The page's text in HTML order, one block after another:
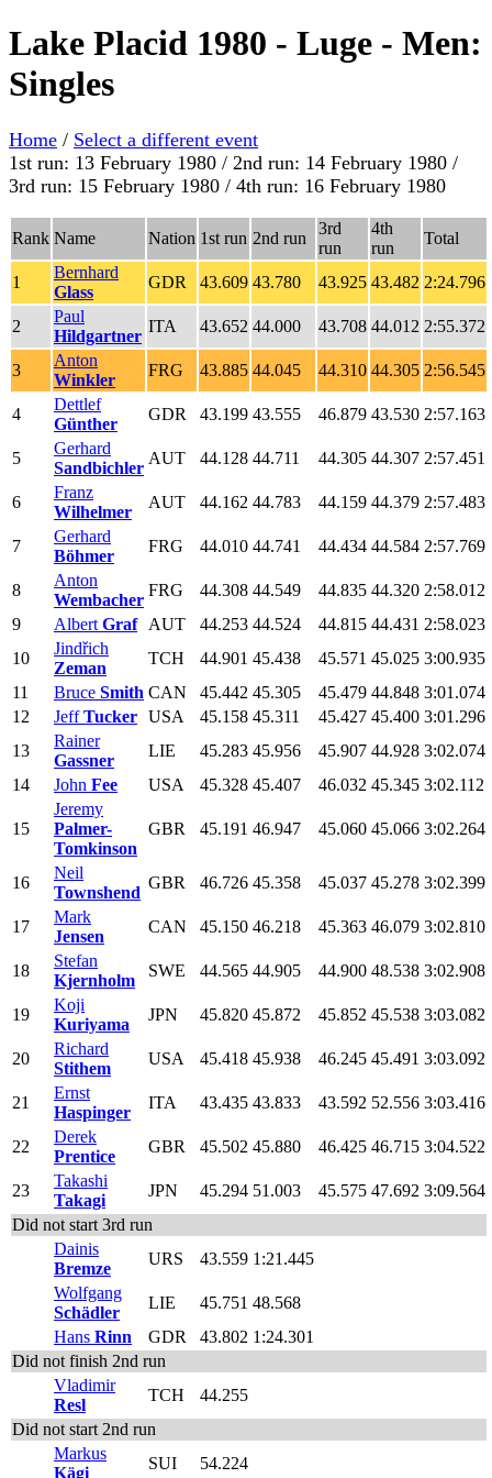
Lake Placid 1980 - Luge - Men:
Singles
Home / Select a different event
1st run: 13 February 1980 / 2nd run: 14 February 1980 /
3rd run: 15 February 1980 / 4th run: 16 February 1980
Rank Name Nation 1st run 2nd run
3rd
run
4th
run
Total
1
Bernhard
Glass
GDR 43.609 43.780 43.925 43.482 2:24.796
2
Paul
Hildgartner
ITA 43.652 44.000 43.708 44.012 2:55.372
3
Anton
Winkler
FRG 43.885 44.045 44.310 44.305 2:56.545
4
Dettlef
Günther
GDR 43.199 43.555 46.879 43.530 2:57.163
5
Gerhard
Sandbichler
AUT 44.128 44.711 44.305 44.307 2:57.451
6
Franz
Wilhelmer
AUT 44.162 44.783 44.159 44.379 2:57.483
7
Gerhard
Böhmer
FRG 44.010 44.741 44.434 44.584 2:57.769
8
Anton
Wembacher
FRG 44.308 44.549 44.835 44.320 2:58.012
9
Albert Graf AUT 44.253 44.524 44.815 44.431 2:58.023
10
Jindřich
Zeman
TCH 44.901 45.438 45.571 45.025 3:00.935
11
Bruce Smith CAN 45.442 45.305 45.479 44.848 3:01.074
12
JeffTucker USA 45.158 45.311 45.427 45.400 3:01.296
13
Rainer
Gassner
LIE 45.283 45.956 45.907 44.928 3:02.074
14
John Fee USA 45.328 45.407 46.032 45.345 3:02.112
15
Jeremy
Palmer-
Tomkinson
GBR 45.191 46.947 45.060 45.066 3:02.264
16
Neil
Townshend
GBR 46.726 45.358 45.037 45.278 3:02.399
17
Mark
Jensen
CAN 45.150 46.218 45.363 46.079 3:02.810
18
Stefan
Kjernholm
SWE 44.565 44.905 44.900 48.538 3:02.908
19
Koji
Kuriyama
JPN 45.820 45.872 45.852 45.538 3:03.082
20
Richard
Stithem
USA 45.418 45.938 46.245 45.491 3:03.092
21
Ernst
Haspinger
ITA 43.435 43.833 43.592 52.556 3:03.416
22
Derek
Prentice
GBR 45.502 45.880 46.425 46.715 3:04.522
23
Takashi
Takagi
JPN 45.294 51.003 45.575 47.692 3:09.564
Did not start 3rd run
Dainis
Bremze
URS 43.559 1:21.445
Wolfgang
Schädler
LIE 45.751 48.568
Hans Rinn GDR 43.802 1:24.301
Did not finish 2nd run
Vladimir
Resl
TCH
44.255
Did not start 2nd run
Markus
Kägi
SUI 54.224